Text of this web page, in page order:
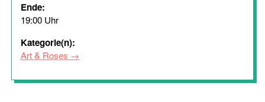
Ende:
19:00 Uhr
Kategorie(n):
Art & Roses